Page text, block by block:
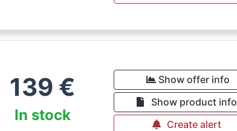
139 €
In stock
Show offer info
Show product info
Create alert